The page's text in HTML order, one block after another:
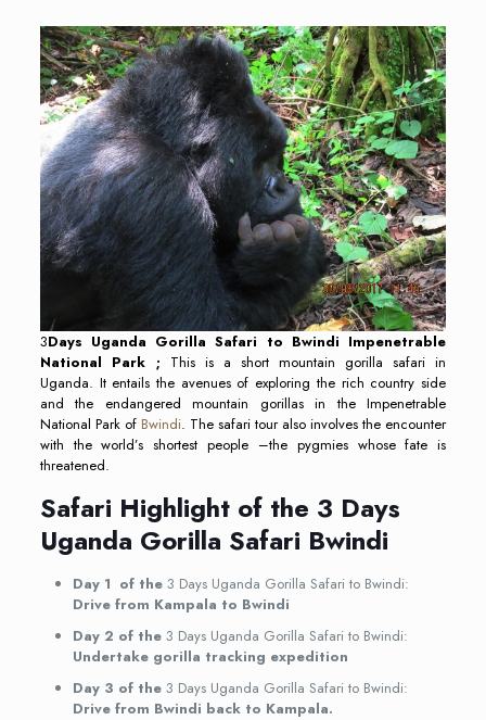
3Days Uganda Gorilla Safari to Bwindi Impenetrable
National Park ; This is a short mountain gorilla safari in
Uganda. It entails the avenues of exploring the rich country side
and the endangered mountain gorillas in the Impenetrable
National Park of Bwindi. The safari tour also involves the encounter
with the world’s shortest people –the pygmies whose fate is
threatened.
Safari Highlight of the 3 Days
Uganda Gorilla Safari Bwindi
Day 1 of the 3 Days Uganda Gorilla Safari to Bwindi:
Drive from Kampala to Bwindi
Day 2 of the 3 Days Uganda Gorilla Safari to Bwindi:
Undertake gorilla tracking expedition
Day 3 of the 3 Days Uganda Gorilla Safari to Bwindi:
Drive from Bwindi back to Kampala.